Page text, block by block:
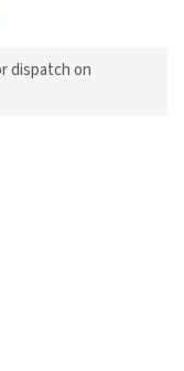
dispatch on